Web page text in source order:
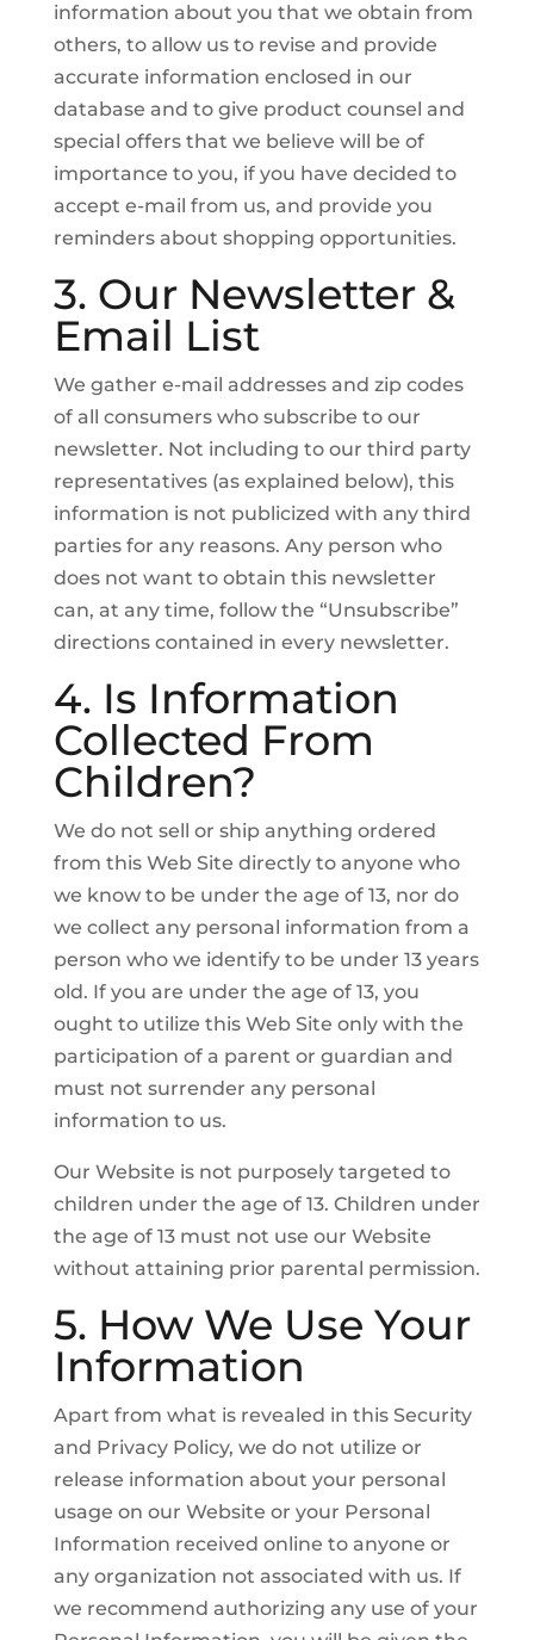
information about you that we obtain from
others, to allow us to revise and provide
accurate information enclosed in our
database and to give product counsel and
special offers that we believe will be of
importance to you, if you have decided to
accept e-mail from us, and provide you
reminders about shopping opportunities.
3. Our Newsletter &
Email List
We gather e-mail addresses and zip codes
of all consumers who subscribe to our
newsletter. Not including to our third party
representatives (as explained below), this
information is not publicized with any third
parties for any reasons. Any person who
does not want to obtain this newsletter
can, at any time, follow the “Unsubscribe”
directions contained in every newsletter.
4. Is Information
Collected From
Children?
We do not sell or ship anything ordered
from this Web Site directly to anyone who
we know to be under the age of 13, nor do
we collect any personal information from a
person who we identify to be under 13 years
old. If you are under the age of 13, you
ought to utilize this Web Site only with the
participation of a parent or guardian and
must not surrender any personal
information to us.
Our Website is not purposely targeted to
children under the age of 13. Children under
the age of 13 must not use our Website
without attaining prior parental permission.
5. How We Use Your
Information
Apart from what is revealed in this Security
and Privacy Policy, we do not utilize or
release information about your personal
usage on our Website or your Personal
Information received online to anyone or
any organization not associated with us. If
we recommend authorizing any use of your